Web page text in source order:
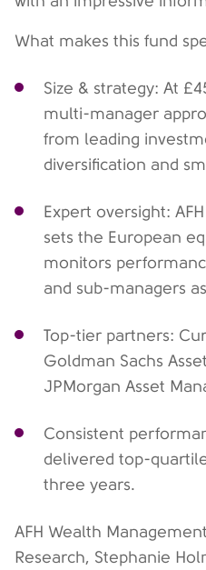
What makes this fund
Size & strategy: At
multi-manager
from leading
diversification and
Expert oversight:
sets the European
monitors
and sub-managers
Top-tier partners:
Goldman Sachs
JPMorgan Asset
Consistent
delivered top-
three years.
AFH Wealth
Research, Stephanie